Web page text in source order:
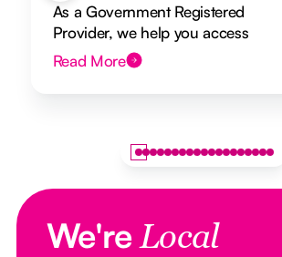
As a Government Registered
Provider, we help you access
Support at Home funding and
design a flexible plan overseen by a
Read More
We'reLocal